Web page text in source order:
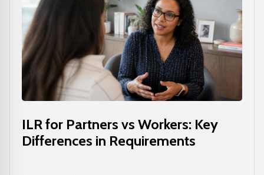
ILR for Partners vs Workers: Key
Differences in Requirements